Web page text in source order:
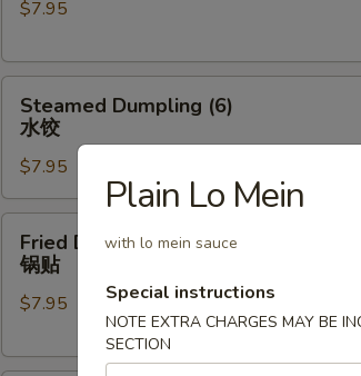
(8)
士
$7.95
Dumpling
(6)
饺
Steamed Dumpling (6)
水饺
$7.95
Dumpling
Fried Dumpling (5)
锅贴
$7.95
Plain Lo Mein
with lo mein sauce
Special instructions
NOTE EXTRA CHARGES MAY BE
SECTION